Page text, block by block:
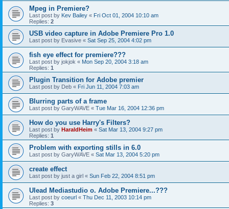
Mpeg in Premiere?
Last post by Kev Bailey « Fri Oct 01, 2004 10:10 am
Replies: 2
USB video capture in Adobe Premiere Pro 1.0
Last post by Evasive « Sat Sep 25, 2004 4:02 pm
fish eye effect for premiere???
Last post by jokjok « Mon Sep 20, 2004 3:18 am
Replies: 1
Plugin Transition for Adobe premier
Last post by Deb « Fri Jun 11, 2004 7:03 am
Blurring parts of a frame
Last post by GaryWAVE « Tue Mar 16, 2004 12:36 pm
How do you use Harry's Filters?
Last post by HaraldHeim « Sat Mar 13, 2004 9:27 pm
Replies: 1
Problem with exporting stills in 6.0
Last post by GaryWAVE « Sat Mar 13, 2004 5:20 pm
create effect
Last post by just a girl « Sun Feb 22, 2004 8:51 pm
Ulead Mediastudio o. Adobe Premiere...???
Last post by coeurl « Thu Dec 11, 2003 10:14 pm
Replies: 3